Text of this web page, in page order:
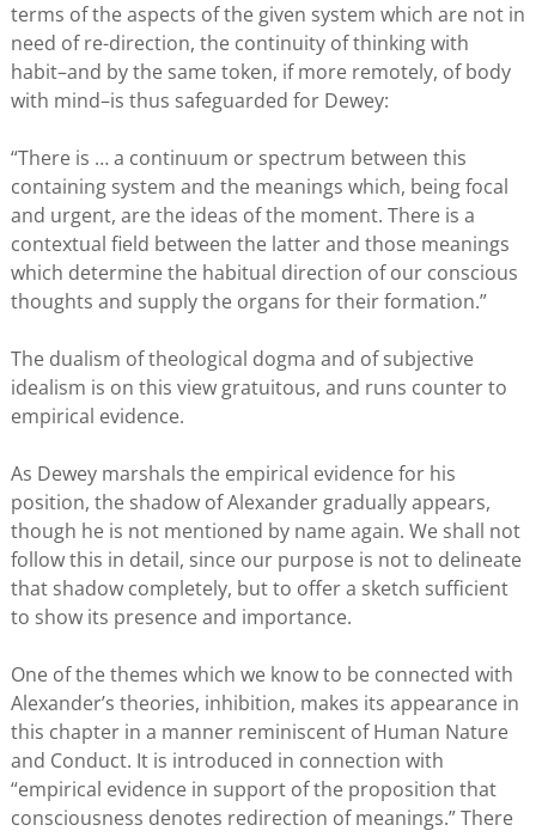
terms of the aspects of the given system which are not in
need of re-direction, the continuity of thinking with
habit–and by the same token, if more remotely, of body
with mind–is thus safeguarded for Dewey:
“There is … a continuum or spectrum between this
containing system and the meanings which, being focal
and urgent, are the ideas of the moment. There is a
contextual field between the latter and those meanings
which determine the habitual direction of our conscious
thoughts and supply the organs for their formation.”
The dualism of theological dogma and of subjective
idealism is on this view gratuitous, and runs counter to
empirical evidence.
As Dewey marshals the empirical evidence for his
position, the shadow of Alexander gradually appears,
though he is not mentioned by name again. We shall not
follow this in detail, since our purpose is not to delineate
that shadow completely, but to offer a sketch sufficient
to show its presence and importance.
One of the themes which we know to be connected with
Alexander’s theories, inhibition, makes its appearance in
this chapter in a manner reminiscent of Human Nature
and Conduct. It is introduced in connection with
“empirical evidence in support of the proposition that
consciousness denotes redirection of meanings.” There